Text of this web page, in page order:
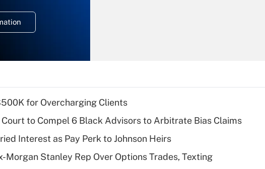
Recently Updated Q&As
What is a high
deductible health
of an HSA?
for Overcharging Clients
Court to Compel 6 Black Advisors to Arbitrate Bias Claims
Interest as Pay Perk to Johnson Heirs
Morgan Stanley Rep Over Options Trades, Texting